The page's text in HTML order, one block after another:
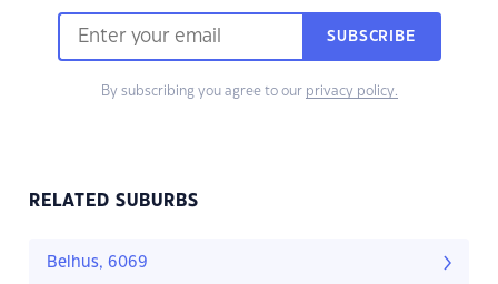
SUBSCRIBE
By subscribing you agree to our privacy policy.
RELATED SUBURBS
Belhus, 6069